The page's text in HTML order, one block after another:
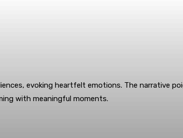
evoking heartfelt emotions. The narrative
with meaningful moments.